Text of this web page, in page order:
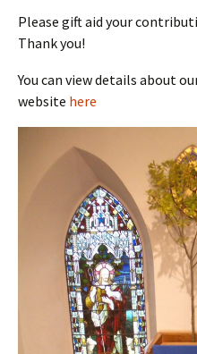
Please gift aid your
Thank you!
You can view details about
website here